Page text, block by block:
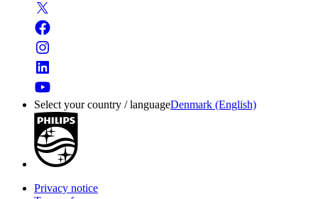
Select your country / languageDenmark (English)
Privacy notice